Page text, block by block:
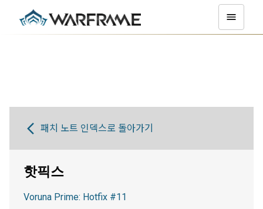
패치 노트 인덱스로 돌아가기
핫픽스
Voruna Prime: Hotfix #11